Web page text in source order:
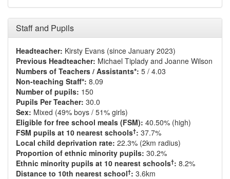
Staff and Pupils
Headteacher: Kirsty Evans (since January 2023)
Previous Headteacher: Michael Tiplady and Joanne Wilson
Numbers of Teachers / Assistants*: 5 / 4.03
Non-teaching Staff*: 8.09
Number of pupils: 150
Pupils Per Teacher: 30.0
Sex: Mixed (49% boys / 51% girls)
Eligible for free school meals (FSM): 40.50% (high)
FSM pupils at 10 nearest schools†: 37.7%
Local child deprivation rate: 22.3% (2km radius)
Proportion of ethnic minority pupils: 30.2%
Ethnic minority pupils at 10 nearest schools†: 8.2%
Distance to 10th nearest school†: 3.6km